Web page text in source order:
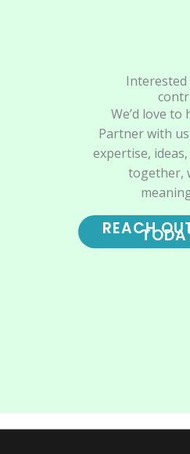
Interested
We’d love
Partner with
expertise,
together,
REACH